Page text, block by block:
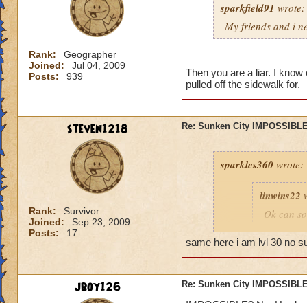
Rank:
Geographer
Joined:
Jul 04, 2009
Posts:
939
sparkfield91 wrote:
My friends and i
Then you are a liar. I
pulled off the sidewalk for.
steven1218
Rank:
Survivor
Joined:
Sep 23, 2009
Posts:
17
Re: Sunken City
sparkles360 wrote:
linwins22
Ok can
you into
Is it
same here i am lvl 30 no
jboy126 Re: Sunken City